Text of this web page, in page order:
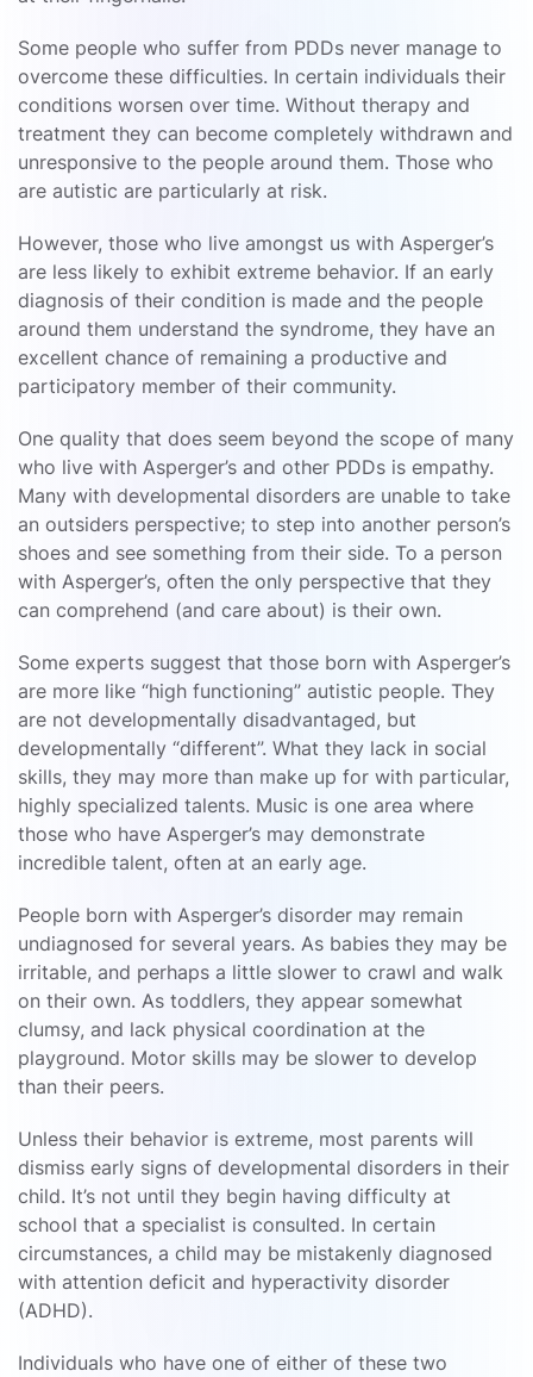
Some people who suffer from PDDs never manage to
overcome these difficulties. In certain individuals their
conditions worsen over time. Without therapy and
treatment they can become completely withdrawn and
unresponsive to the people around them. Those who
are autistic are particularly at risk.
However, those who live amongst us with Asperger’s
are less likely to exhibit extreme behavior. If an early
diagnosis of their condition is made and the people
around them understand the syndrome, they have an
excellent chance of remaining a productive and
participatory member of their community.
One quality that does seem beyond the scope of many
who live with Asperger’s and other PDDs is empathy.
Many with developmental disorders are unable to take
an outsiders perspective; to step into another person’s
shoes and see something from their side. To a person
with Asperger’s, often the only perspective that they
can comprehend (and care about) is their own.
Some experts suggest that those born with Asperger’s
are more like “high functioning” autistic people. They
are not developmentally disadvantaged, but
developmentally “different”. What they lack in social
skills, they may more than make up for with particular,
highly specialized talents. Music is one area where
those who have Asperger’s may demonstrate
incredible talent, often at an early age.
People born with Asperger’s disorder may remain
undiagnosed for several years. As babies they may be
irritable, and perhaps a little slower to crawl and walk
on their own. As toddlers, they appear somewhat
clumsy, and lack physical coordination at the
playground. Motor skills may be slower to develop
than their peers.
Unless their behavior is extreme, most parents will
dismiss early signs of developmental disorders in their
child. It’s not until they begin having difficulty at
school that a specialist is consulted. In certain
circumstances, a child may be mistakenly diagnosed
with attention deficit and hyperactivity disorder
(ADHD).
Individuals who have one of either of these two